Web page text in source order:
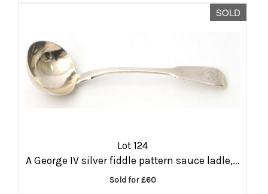
SOLD
Lot 124
A George IV silver fiddle pattern sauce ladle,...
Sold for £60